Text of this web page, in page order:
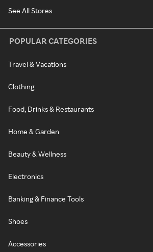
See All Stores
POPULAR CATEGORIES
Travel & Vacations
Clothing
Food, Drinks & Restaurants
Home & Garden
Beauty & Wellness
Electronics
Banking & Finance Tools
Shoes
Accessories